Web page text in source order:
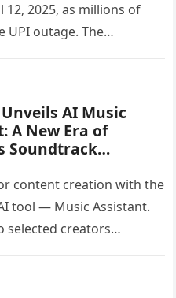
2025, as millions of
UPI outage. The
AI Music
A New Era of
Soundtrack
content creation with the
tool — Music Assistant.
selected creators…